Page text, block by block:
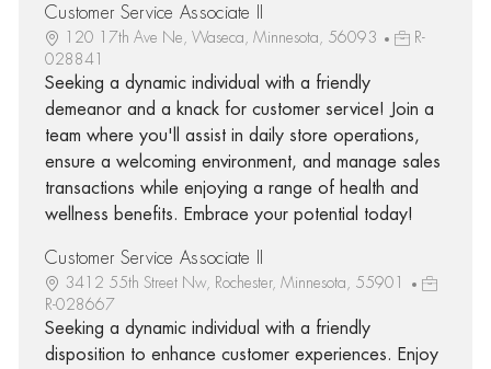
Customer Service Associate II
120 17th Ave Ne, Waseca, Minnesota, 56093
R-
028841
Seeking a dynamic individual with a friendly
demeanor and a knack for customer service! Join a
team where you'll assist in daily store operations,
ensure a welcoming environment, and manage sales
transactions while enjoying a range of health and
wellness benefits. Embrace your potential today!
Customer Service Associate II
3412 55th Street Nw, Rochester, Minnesota, 55901
R-028667
Seeking a dynamic individual with a friendly
disposition to enhance customer experiences. Enjoy